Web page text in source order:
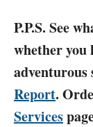
P.P.S. See
whether you
Report.
Services